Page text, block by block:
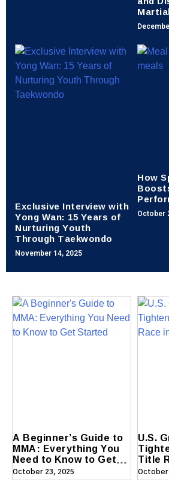
Exclusive Interview with
Yong Wan: 15 Years of
Nurturing Youth
Through Taekwondo
November 14, 2025
How
October
A Beginner’s Guide to
MMA: Everything You
Need to Know to Get
Started
October 23, 2025
U.S.
Title
October